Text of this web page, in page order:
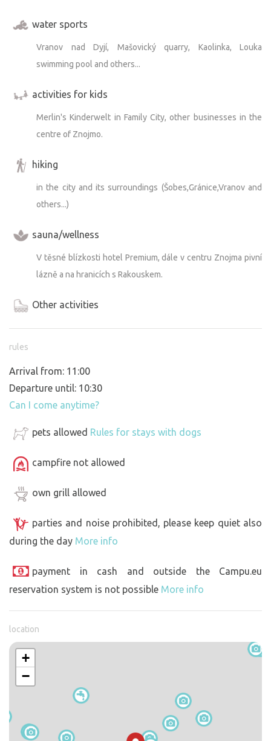
water sports
Vranov nad Dyjí, Mašovický quarry, Kaolinka, Louka
swimming pool and others...
activities for kids
Merlin's Kinderwelt in Family City, other businesses in the
centre of Znojmo.
hiking
in the city and its surroundings (Šobes,Gránice,Vranov and
others...)
sauna/wellness
V těsné blízkosti hotel Premium, dále v centru Znojma pivní
lázně a na hranicích s Rakouskem.
Other activities
rules
Arrival from: 11:00
Departure until: 10:30
Can I come anytime?
pets allowed Rules for stays with dogs
campfire not allowed
own grill allowed
parties and noise prohibited, please keep quiet also
during the day More info
payment in cash and outside the Campu.eu
reservation system is not possible More info
location
+
−